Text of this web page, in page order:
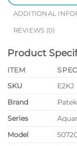
ADDITIONAL
REVIEWS (0)
Product
ITEM
SKU
E2KJ
Brand
Series
Model